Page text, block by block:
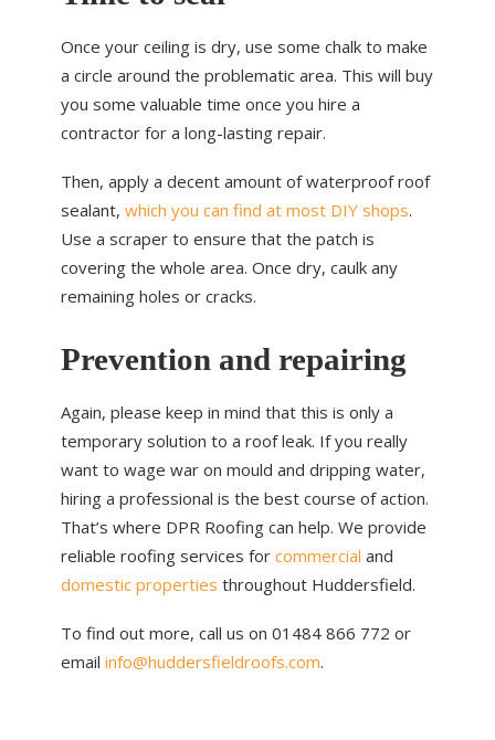
Once your ceiling is dry, use some chalk to make
a circle around the problematic area. This will buy
you some valuable time once you hire a
contractor for a long-lasting repair.
Then, apply a decent amount of waterproof roof
sealant, which you can find at most DIY shops.
Use a scraper to ensure that the patch is
covering the whole area. Once dry, caulk any
remaining holes or cracks.
Prevention and repairing
Again, please keep in mind that this is only a
temporary solution to a roof leak. If you really
want to wage war on mould and dripping water,
hiring a professional is the best course of action.
That’s where DPR Roofing can help. We provide
reliable roofing services for commercial and
domestic properties throughout Huddersfield.
To find out more, call us on 01484 866 772 or
email info@huddersfieldroofs.com.